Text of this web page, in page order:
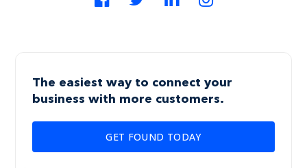
The easiest way to connect your
business with more customers.
GET FOUND TODAY